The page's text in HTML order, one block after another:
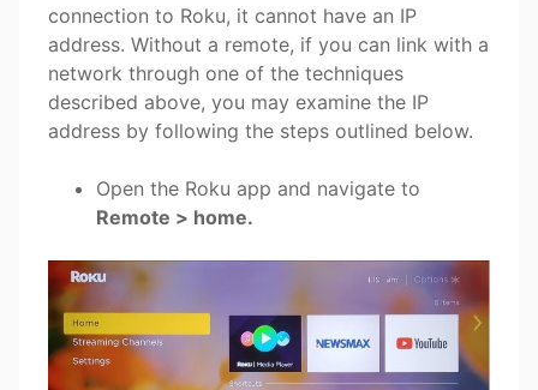
connection to Roku, it cannot have an IP
address. Without a remote, if you can link with a
network through one of the techniques
described above, you may examine the IP
address by following the steps outlined below.
Open the Roku app and navigate to
Remote > home.